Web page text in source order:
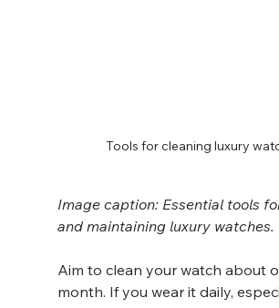
Tools for cleaning luxury
Image caption: Essential tools
and maintaining luxury watches.
Aim to clean your watch about
month. If you wear it daily,